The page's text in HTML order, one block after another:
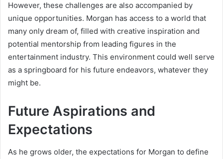
However, these challenges are also accompanied by
unique opportunities. Morgan has access to a world that
many only dream of, filled with creative inspiration and
potential mentorship from leading figures in the
entertainment industry. This environment could well serve
as a springboard for his future endeavors, whatever they
might be.
Future Aspirations and
Expectations
As he grows older, the expectations for Morgan to define